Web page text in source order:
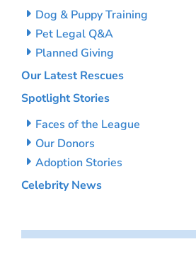
Dog & Puppy Training
Pet Legal Q&A
Planned Giving
Our Latest Rescues
Spotlight Stories
Faces of the League
Our Donors
Adoption Stories
Celebrity News